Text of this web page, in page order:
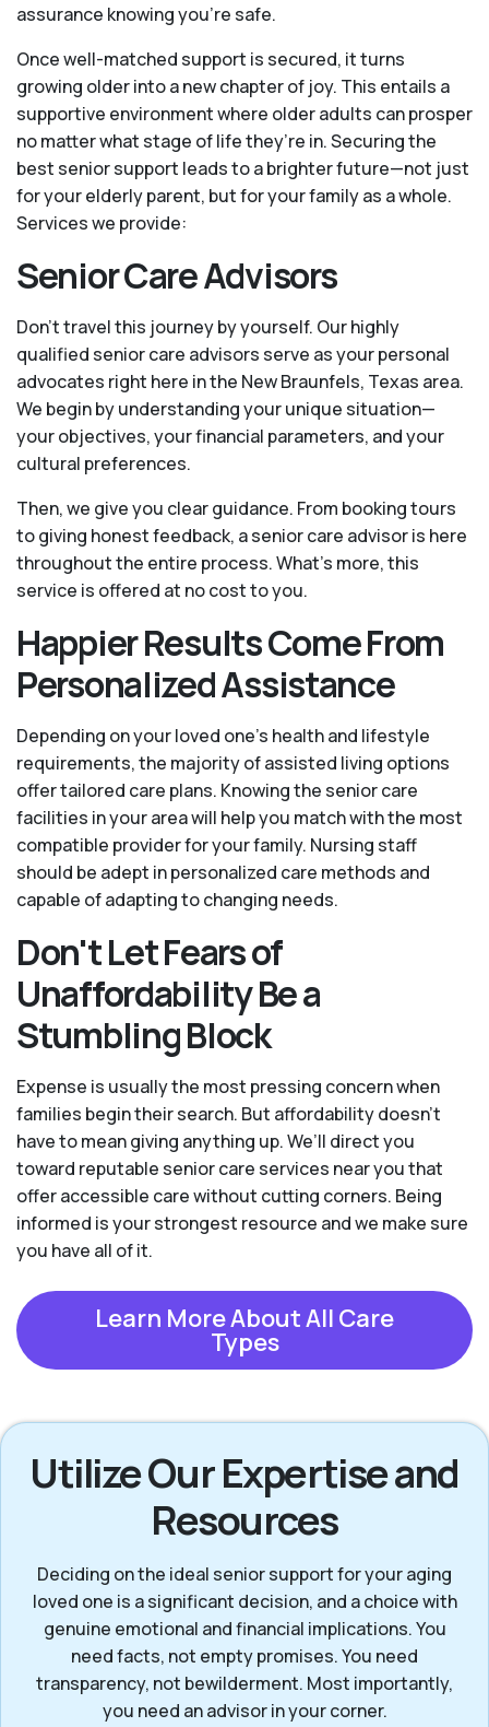
assurance knowing you're safe.
Once well-matched support is secured, it turns
growing older into a new chapter of joy. This entails a
supportive environment where older adults can prosper
no matter what stage of life they’re in. Securing the
best senior support leads to a brighter future—not just
for your elderly parent, but for your family as a whole.
Services we provide:
Senior Care Advisors
Don't travel this journey by yourself. Our highly
qualified senior care advisors serve as your personal
advocates right here in the New Braunfels, Texas area.
We begin by understanding your unique situation—
your objectives, your financial parameters, and your
cultural preferences.
Then, we give you clear guidance. From booking tours
to giving honest feedback, a senior care advisor is here
throughout the entire process. What's more, this
service is offered at no cost to you.
Happier Results Come From
Personalized Assistance
Depending on your loved one's health and lifestyle
requirements, the majority of assisted living options
offer tailored care plans. Knowing the senior care
facilities in your area will help you match with the most
compatible provider for your family. Nursing staff
should be adept in personalized care methods and
capable of adapting to changing needs.
Don't Let Fears of
Unaffordability Be a
Stumbling Block
Expense is usually the most pressing concern when
families begin their search. But affordability doesn’t
have to mean giving anything up. We’ll direct you
toward reputable senior care services near you that
offer accessible care without cutting corners. Being
informed is your strongest resource and we make sure
you have all of it.
Learn More About All Care
Types
Utilize Our Expertise and
Resources
Deciding on the ideal senior support for your aging
loved one is a significant decision, and a choice with
genuine emotional and financial implications. You
need facts, not empty promises. You need
transparency, not bewilderment. Most importantly,
you need an advisor in your corner.